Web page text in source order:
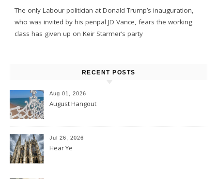
The only Labour politician at Donald Trump’s inauguration,
who was invited by his penpal JD Vance, fears the working
class has given up on Keir Starmer’s party
RECENT POSTS
Aug 01, 2026
August Hangout
Jul 26, 2026
Hear Ye